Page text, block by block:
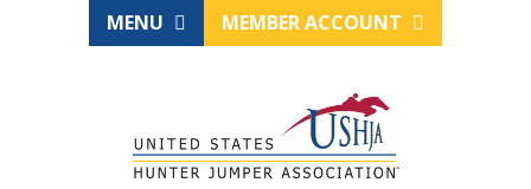
MENU MEMBER ACCOUNT